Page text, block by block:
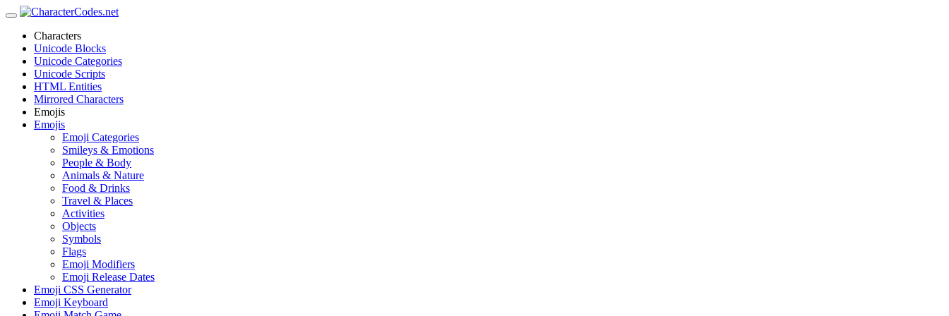
Characters
Unicode Blocks
Unicode Categories
Unicode Scripts
HTML Entities
Mirrored Characters
Emojis
Emojis
Emoji Categories
Smileys & Emotions
People & Body
Animals & Nature
Food & Drinks
Travel & Places
Activities
Objects
Symbols
Flags
Emoji Modifiers
Emoji Release Dates
Emoji CSS Generator
Emoji Keyboard